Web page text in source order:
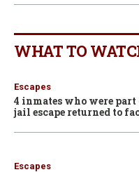
WHAT TO
Escapes
4 inmates who were
jail escape returned to
Escapes